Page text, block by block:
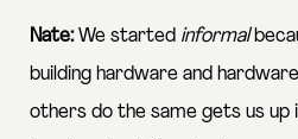
Nate:We started informal
building hardware and
others do the same gets us up